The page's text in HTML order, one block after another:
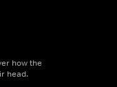
how the
head.